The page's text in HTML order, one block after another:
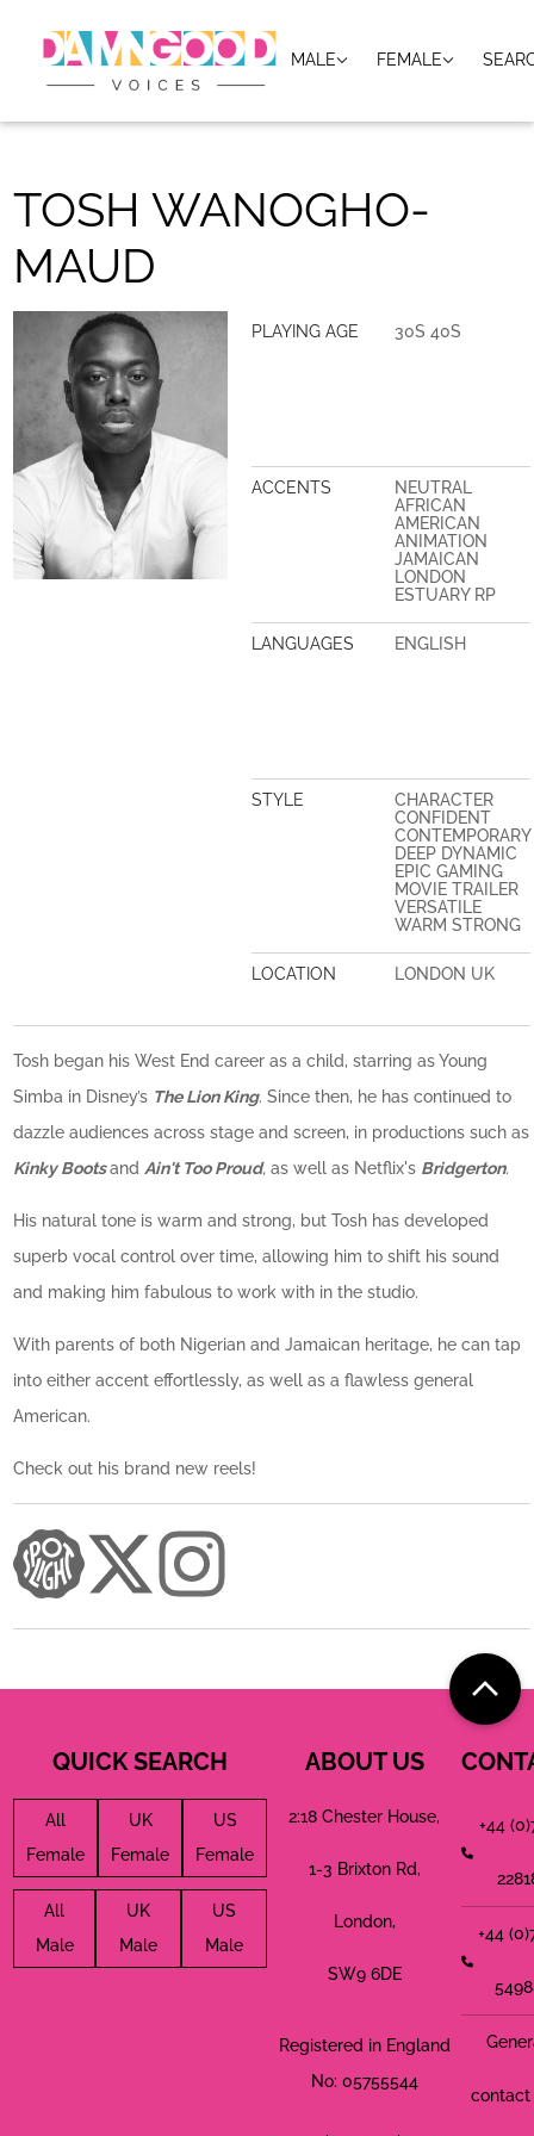
MALE FEMALE
TOSH WANOGHO-
MAUD
PLAYING AGE 30S 40S
ACCENTS
NEUTRAL
AFRICAN
AMERICAN
ANIMATION
JAMAICAN
LONDON
ESTUARY RP
LANGUAGES ENGLISH
STYLE
CHARACTER
CONFIDENT
CONTEMPORARY
DEEP DYNAMIC
EPIC GAMING
MOVIE TRAILER
VERSATILE
WARM STRONG
LOCATION LONDON UK
Tosh began his West End career as a child, starring as Young
Simba in Disney’s The Lion King. Since then, he has continued to
dazzle audiences across stage and screen, in productions such as
Kinky Bootsand Ain't Too Proud,as well as Netflix's Bridgerton.
His natural tone is warm and strong, but Tosh has developed
superb vocal control over time, allowing him to shift his sound
and making him fabulous to work with in the studio.
With parents of both Nigerian and Jamaican heritage, he can tap
into either accent effortlessly, as well as a flawless general
American.
Check out his brand new reels!
QUICK SEARCH
All
Female
UK
Female
US
Female
All
Male
UK
Male
US
Male
ABOUT US
2:18 Chester House,
1-3 Brixton Rd,
London,
SW9 6DE
Registered in England
No: 05755544
+44
+44
contact